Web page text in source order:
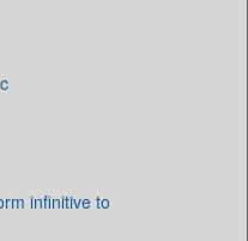
infinitive to